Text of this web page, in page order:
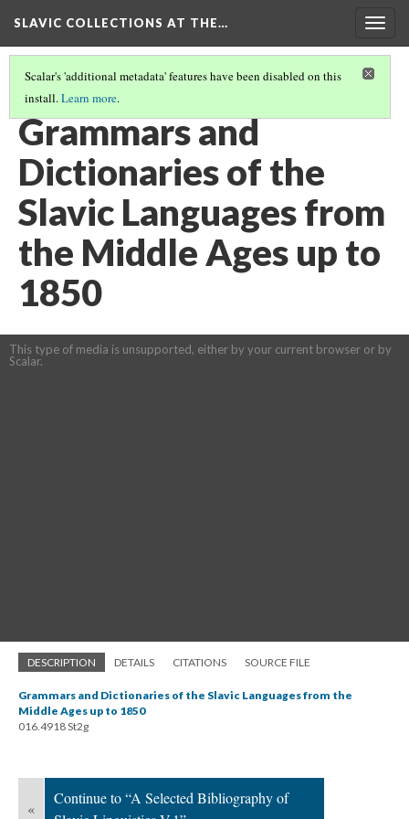
SLAVIC COLLECTIONS AT THE…
Scalar's 'additional metadata' features have been disabled on this
install.Learn more.
GENERAL SLAVIC REFERENCE COLLECTION SECTION 1
Grammars and
Dictionaries of the
Slavic Languages from
the Middle Ages up to
1850
This type of media is unsupported, either by your current browser or by
Scalar.
DESCRIPTION DETAILS CITATIONS SOURCE FILE
Grammars and Dictionaries of the Slavic Languages from the
Middle Ages up to 1850
016.4918 St2g
«
Continue to “A Selected Bibliography of